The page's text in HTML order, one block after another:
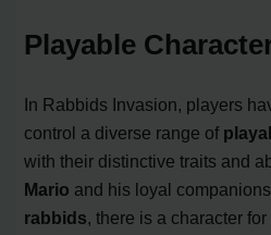
Playable
In Rabbids Invasion, players
control a diverse range of
with their distinctive traits and
Mario and his loyal
rabbids, there is a character